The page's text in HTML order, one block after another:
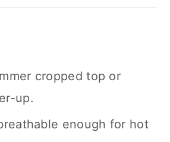
cropped top or
up.
enough for hot